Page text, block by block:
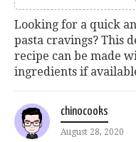
Looking for a quick
pasta cravings? This
recipe can be made
ingredients if
chinocooks
August 28, 2020